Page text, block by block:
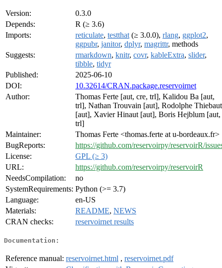
Version:
0.3.0
Depends:
R (≥ 3.6)
Imports:
reticulate, testthat (≥ 3.0.0), rlang, ggplot2,
ggpubr, janitor, dplyr, magrittr, methods
Suggests:
rmarkdown, knitr, covr, kableExtra, slider,
tibble, tidyr
Published:
2025-06-10
DOI:
10.32614/CRAN.package.reservoirnet
Author:
Thomas Ferte [aut, cre, trl], Kalidou Ba [aut,
trl], Nathan Trouvain [aut], Rodolphe Thiebaut
[aut], Xavier Hinaut [aut], Boris Hejblum [aut,
trl]
Maintainer:
Thomas Ferte <thomas.ferte at u-bordeaux.fr>
BugReports:
https://github.com/reservoirpy/reservoirR/
License:
GPL (≥ 3)
URL:
https://github.com/reservoirpy/reservoirR
NeedsCompilation:
no
SystemRequirements: Python (>= 3.7)
Language:
en-US
Materials:
README, NEWS
CRAN checks:
reservoirnet results
Documentation:
Reference manual: reservoirnet.html , reservoirnet.pdf